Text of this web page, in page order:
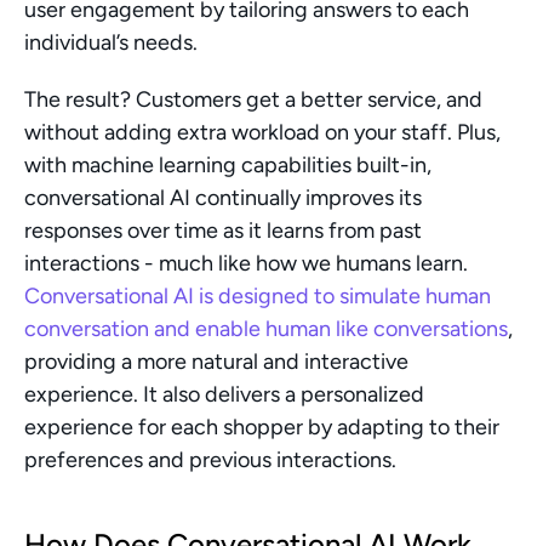
user engagement by tailoring answers to each
individual’s needs.
The result? Customers get a better service, and
without adding extra workload on your staff. Plus,
with machine learning capabilities built-in,
conversational AI continually improves its
responses over time as it learns from past
Conversational AI is designed to simulate human
conversation and enable human like conversations,
providing a more natural and interactive
experience. It also delivers a personalized
experience for each shopper by adapting to their
preferences and previous interactions.